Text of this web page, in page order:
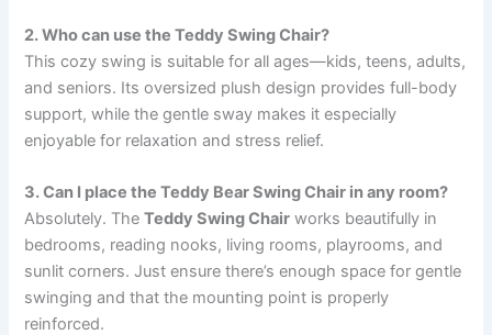
2. Who can use the Teddy Swing Chair?
This cozy swing is suitable for all ages—kids, teens, adults,
and seniors. Its oversized plush design provides full-body
support, while the gentle sway makes it especially
enjoyable for relaxation and stress relief.
3. Can I place the Teddy Bear Swing Chair in any room?
Absolutely. TheTeddy Swing Chair works beautifully in
bedrooms, reading nooks, living rooms, playrooms, and
sunlit corners. Just ensure there’s enough space for gentle
swinging and that the mounting point is properly
reinforced.